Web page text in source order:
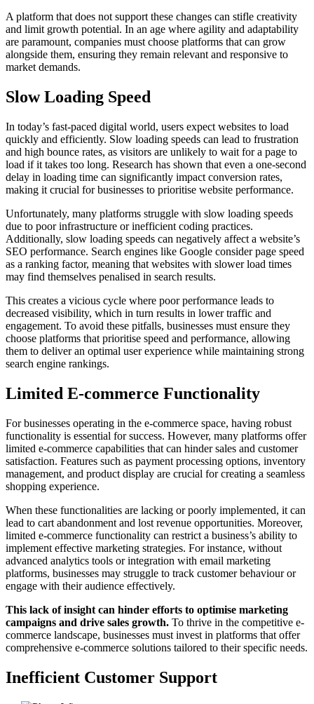
A platform that does not support these changes can stifle creativity
and limit growth potential. In an age where agility and adaptability
are paramount, companies must choose platforms that can grow
alongside them, ensuring they remain relevant and responsive to
market demands.
Slow Loading Speed
In today’s fast-paced digital world, users expect websites to load
quickly and efficiently. Slow loading speeds can lead to frustration
and high bounce rates, as visitors are unlikely to wait for a page to
load if it takes too long. Research has shown that even a one-second
delay in loading time can significantly impact conversion rates,
making it crucial for businesses to prioritise website performance.
Unfortunately, many platforms struggle with slow loading speeds
due to poor infrastructure or inefficient coding practices.
Additionally, slow loading speeds can negatively affect a website’s
SEO performance. Search engines like Google consider page speed
as a ranking factor, meaning that websites with slower load times
may find themselves penalised in search results.
This creates a vicious cycle where poor performance leads to
decreased visibility, which in turn results in lower traffic and
engagement. To avoid these pitfalls, businesses must ensure they
choose platforms that prioritise speed and performance, allowing
them to deliver an optimal user experience while maintaining strong
search engine rankings.
Limited E-commerce Functionality
For businesses operating in the e-commerce space, having robust
functionality is essential for success. However, many platforms offer
limited e-commerce capabilities that can hinder sales and customer
satisfaction. Features such as payment processing options, inventory
management, and product display are crucial for creating a seamless
shopping experience.
When these functionalities are lacking or poorly implemented, it can
lead to cart abandonment and lost revenue opportunities. Moreover,
limited e-commerce functionality can restrict a business’s ability to
implement effective marketing strategies. For instance, without
advanced analytics tools or integration with email marketing
platforms, businesses may struggle to track customer behaviour or
engage with their audience effectively.
This lack of insight can hinder efforts to optimise marketing
campaigns and drive sales growth. To thrive in the competitive e-
commerce landscape, businesses must invest in platforms that offer
comprehensive e-commerce solutions tailored to their specific needs.
Inefficient Customer Support